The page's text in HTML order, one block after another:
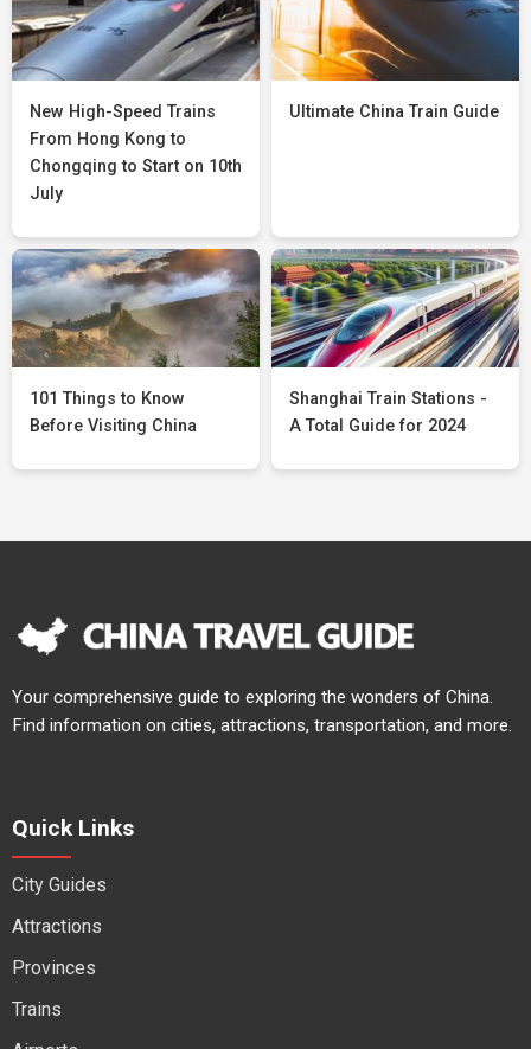
New High-Speed Trains
From Hong Kong to
Chongqing to Start on 10th
July
Ultimate China Train Guide
101 Things to Know
Before Visiting China
Shanghai Train Stations -
A Total Guide for 2024
Your comprehensive guide to exploring the wonders of China.
Find information on cities, attractions, transportation, and more.
Quick Links
City Guides
Attractions
Provinces
Trains